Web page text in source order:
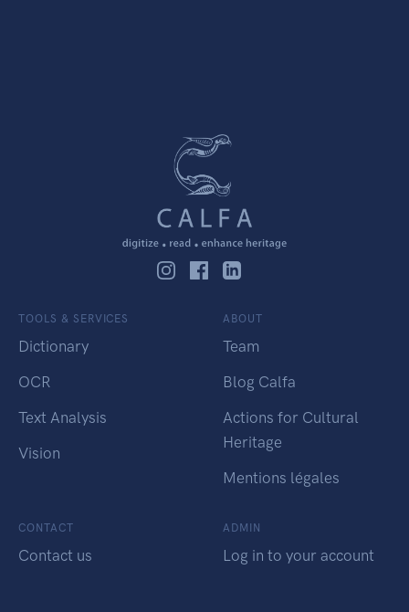
TOOLS & SERVICES
Dictionary
OCR
Text Analysis
Vision
ABOUT
Team
Blog Calfa
Actions for Cultural
Heritage
Mentions légales
CONTACT
Contact us
ADMIN
Log in to your account